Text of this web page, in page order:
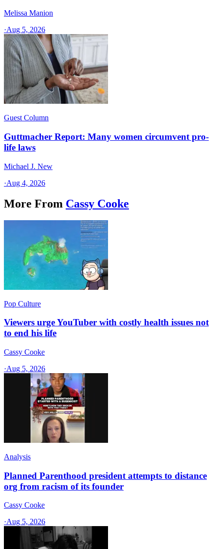
Melissa Manion
·Aug 5, 2026
Guest Column
Guttmacher Report: Many women circumvent pro-
life laws
Michael J. New
·Aug 4, 2026
More From Cassy Cooke
Pop Culture
Viewers urge YouTuber with costly health issues not
to end his life
Cassy Cooke
·Aug 5, 2026
Analysis
Planned Parenthood president attempts to distance
org from racism of its founder
Cassy Cooke
·Aug 5, 2026